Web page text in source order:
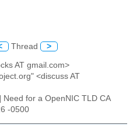
Thread >
AT gmail.com>
<discuss AT
Need for a OpenNIC TLD CA
-0500